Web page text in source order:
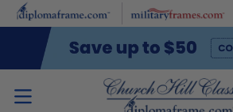
Skip to main content